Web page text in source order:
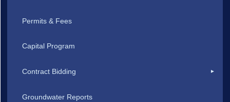
Permits & Fees
Capital Program
Contract Bidding
Groundwater Reports